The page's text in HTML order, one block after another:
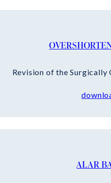
Revision of the Surgically
ALAR